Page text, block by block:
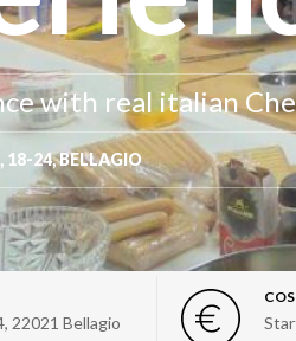
with real italian
18-24, BELLAGIO
, 22021 Bellagio